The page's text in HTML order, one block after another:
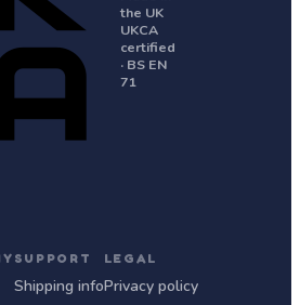
the UK
UKCA
certified
· BS EN
71
SUPPORT
Shipping info
LEGAL
Privacy policy